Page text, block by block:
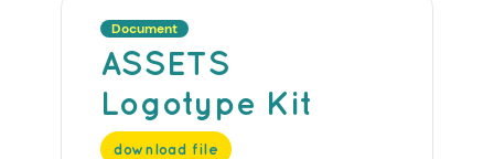
Document
ASSETS
Logotype Kit
download file